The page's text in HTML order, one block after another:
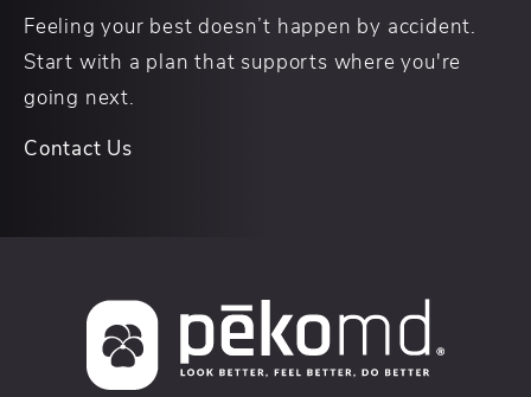
Feeling your best doesn’t happen by accident.
Start with a plan that supports where you're
going next.
Contact Us